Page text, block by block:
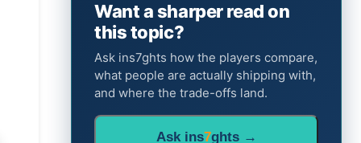
Want a sharper read on
this topic?
Ask ins7ghts how the players compare,
what people are actually shipping with,
and where the trade-offs land.
Ask ins7ghts →